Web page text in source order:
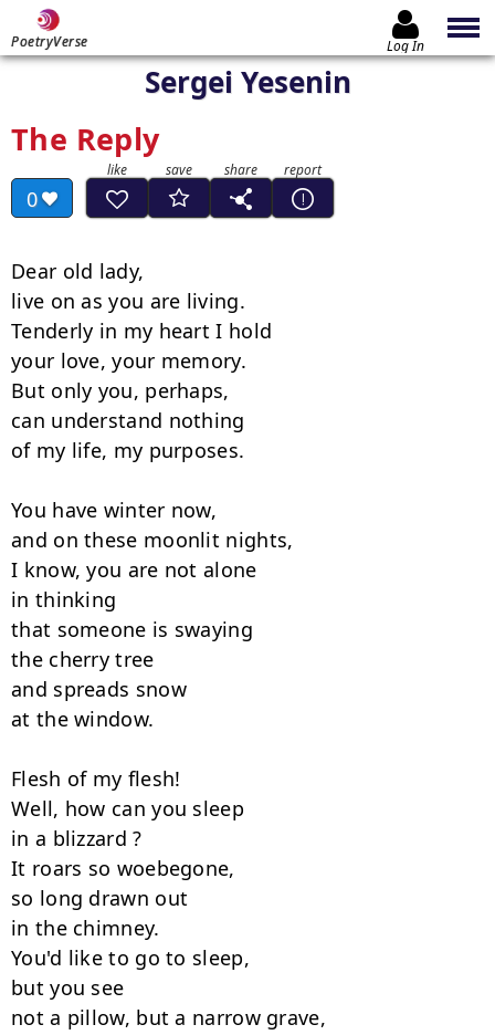
PoetryVerse Log In
Sergei Yesenin
The Reply
0
Dear old lady,
live on as you are living.
Tenderly in my heart I hold
your love, your memory.
But only you, perhaps,
can understand nothing
of my life, my purposes.
You have winter now,
and on these moonlit nights,
I know, you are not alone
in thinking
that someone is swaying
the cherry tree
and spreads snow
at the window.
Flesh of my flesh!
Well, how can you sleep
in a blizzard ?
It roars so woebegone,
so long drawn out
in the chimney.
You'd like to go to sleep,
but you see
not a pillow, but a narrow grave,